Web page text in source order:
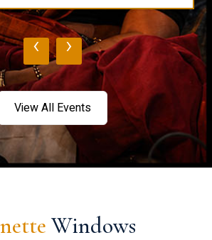
‹ ›
View All Events
Windows